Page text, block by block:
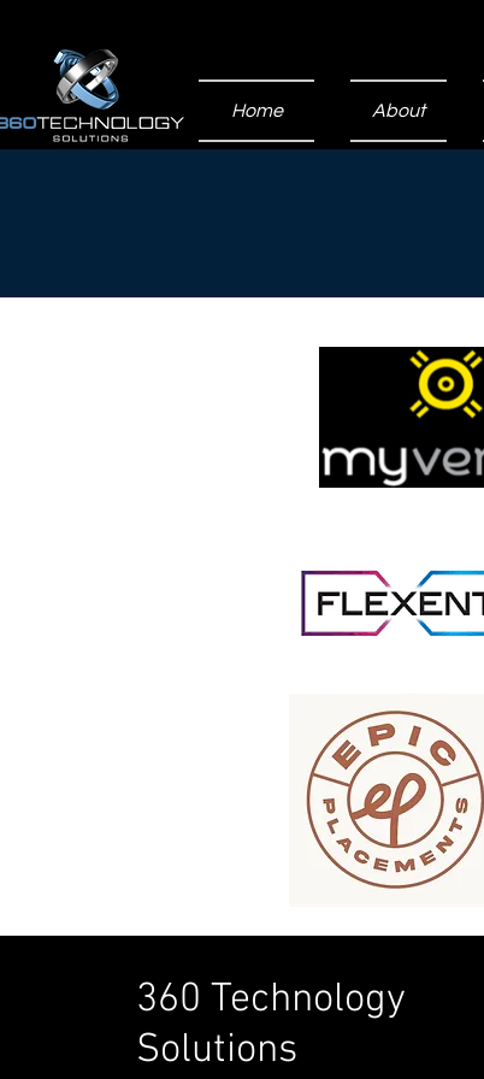
Home About
360 Technology
Solutions